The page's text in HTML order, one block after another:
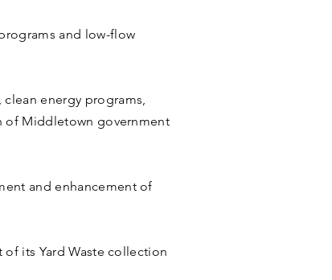
and low-flow
energy programs,
of Middletown government
and enhancement of
its Yard Waste collection